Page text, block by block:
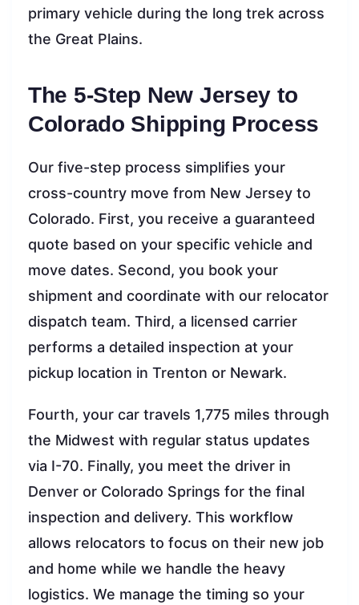
primary vehicle during the long trek across
the Great Plains.
The 5-Step New Jersey to
Colorado Shipping Process
Our five-step process simplifies your
cross-country move from New Jersey to
Colorado. First, you receive a guaranteed
quote based on your specific vehicle and
move dates. Second, you book your
shipment and coordinate with our relocator
dispatch team. Third, a licensed carrier
performs a detailed inspection at your
pickup location in Trenton or Newark.
Fourth, your car travels 1,775 miles through
the Midwest with regular status updates
via I-70. Finally, you meet the driver in
Denver or Colorado Springs for the final
inspection and delivery. This workflow
allows relocators to focus on their new job
and home while we handle the heavy
logistics. We manage the timing so your